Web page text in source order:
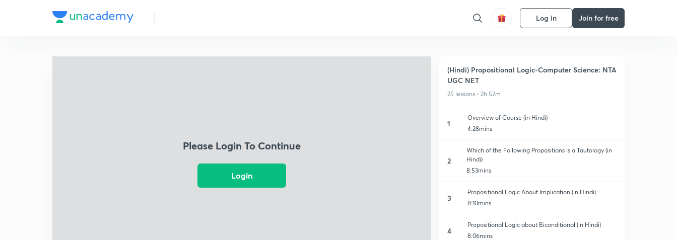
Log in Join for free
Please Login To Continue
Login
(Hindi) Propositional Logic-Computer Science: NTA
UGC NET
25 lessons • 2h 52m
1
Overview of Course (in Hindi)
4:28mins
2
Which of the Following Propositions is a Tautology (in
Hindi)
8:53mins
3
Propositional Logic About Implication (in Hindi)
8:10mins
4
Propositional Logic about Biconditional (in Hindi)
8:06mins